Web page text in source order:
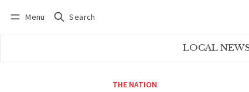
Menu Search
LOCAL
THE NATION